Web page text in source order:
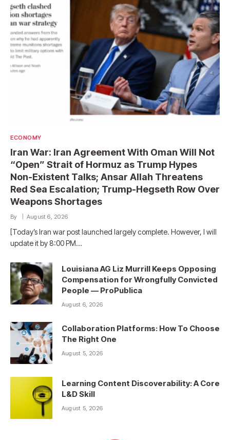
ECONOMY
Iran War: Iran Agreement With Oman Will Not
“Open” Strait of Hormuz as Trump Hypes
Non-Existent Talks; Ansar Allah Threatens
Red Sea Escalation; Trump-Hegseth Row Over
Weapons Shortages
By August 6, 2026
[Today’s Iran war post launched largely complete. However, I will
update it by 8:00 PM…
Louisiana AG Liz Murrill Keeps Opposing
Compensation for Wrongfully Convicted
People — ProPublica
August 6, 2026
Collaboration Platforms: How To Choose
The Right One
August 5, 2026
Learning Content Discoverability: A Core
L&D Skill
August 5, 2026